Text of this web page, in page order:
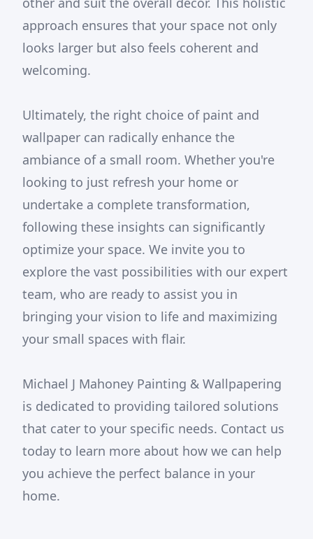
approach ensures that your space not only
looks larger but also feels coherent and
welcoming.
Ultimately, the right choice of paint and
wallpaper can radically enhance the
ambiance of a small room. Whether you're
looking to just refresh your home or
undertake a complete transformation,
following these insights can significantly
optimize your space. We invite you to
explore the vast possibilities with our expert
team, who are ready to assist you in
bringing your vision to life and maximizing
your small spaces with flair.
Michael J Mahoney Painting & Wallpapering
is dedicated to providing tailored solutions
that cater to your specific needs. Contact us
today to learn more about how we can help
you achieve the perfect balance in your
home.